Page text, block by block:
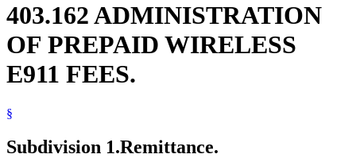
403.162 ADMINISTRATION
OF PREPAID WIRELESS
E911 FEES.
§
Subdivision 1.Remittance.